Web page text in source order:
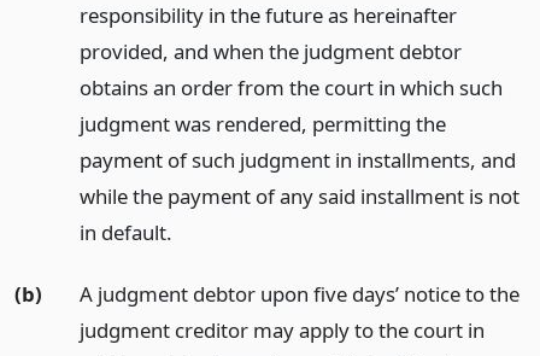
responsibility in the future as hereinafter
provided, and when the judgment debtor
obtains an order from the court in which such
judgment was rendered, permitting the
payment of such judgment in installments, and
while the payment of any said installment is not
in default.
(b)
A judgment debtor upon five days’ notice to the
judgment creditor may apply to the court in